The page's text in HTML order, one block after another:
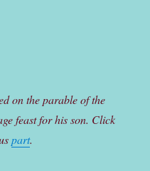
on the parable of the
feast for his son. Click
part.